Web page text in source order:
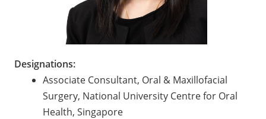
Designations:
Associate Consultant, Oral & Maxillofacial
Surgery, National University Centre for Oral
Health, Singapore